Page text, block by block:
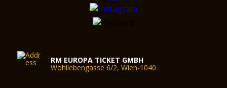
RM EUROPA TICKET GMBH
Wohllebengasse 6/2, Wien-1040